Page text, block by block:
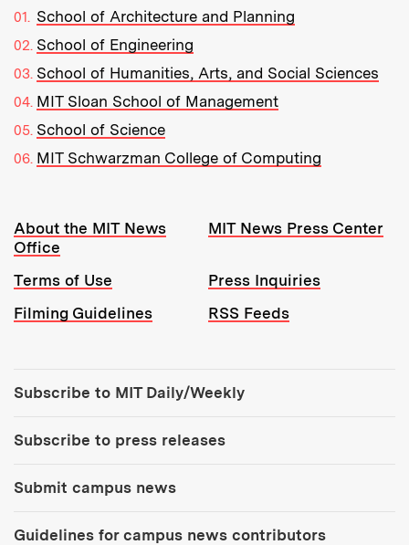
School of Architecture and Planning
School of Engineering
School of Humanities, Arts, and Social Sciences
MIT Sloan School of Management
School of Science
MIT Schwarzman College of Computing
Resources:
About the MIT News
Office
MIT News Press Center
Terms of Use
Press Inquiries
Filming Guidelines
RSS Feeds
Subscribe to MIT Daily/Weekly
Subscribe to press releases
Submit campus news
Guidelines for campus news contributors